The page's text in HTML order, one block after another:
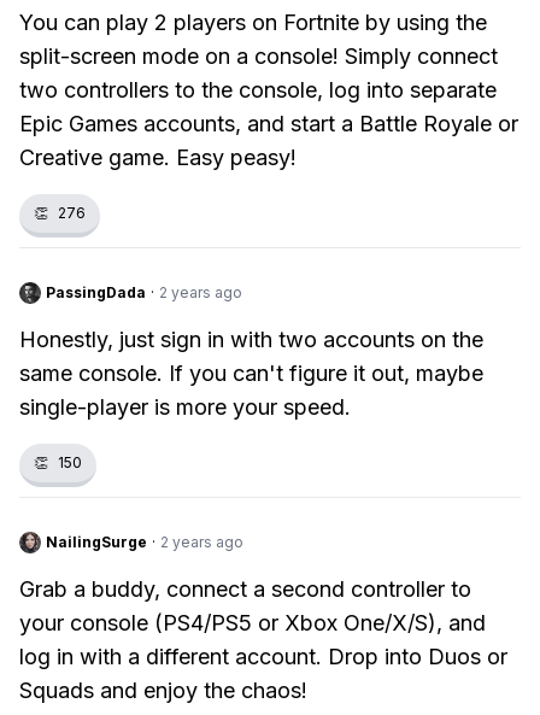
You can play 2 players on Fortnite by using the
split-screen mode on a console! Simply connect
two controllers to the console, log into separate
Epic Games accounts, and start a Battle Royale or
Creative game. Easy peasy!
👏 276
PassingDada · 2 years ago
Honestly, just sign in with two accounts on the
same console. If you can't figure it out, maybe
single-player is more your speed.
👏 150
NailingSurge · 2 years ago
Grab a buddy, connect a second controller to
your console (PS4/PS5 or Xbox One/X/S), and
log in with a different account. Drop into Duos or
Squads and enjoy the chaos!